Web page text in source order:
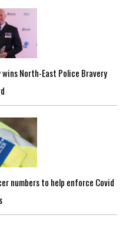
North-East Police Bravery
numbers to help enforce Covid